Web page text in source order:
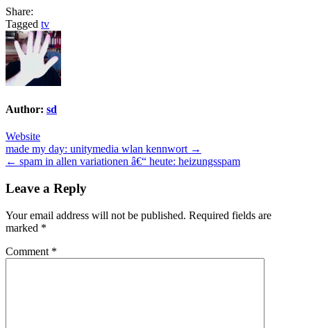
Share:
Tagged tv
Author: sd
Website
Post
navigation
made my day: unitymedia wlan kennwort →
← spam in allen variationen â€“ heute: heizungsspam
Leave a Reply
Your email address will not be published. Required fields are
marked *
Comment *